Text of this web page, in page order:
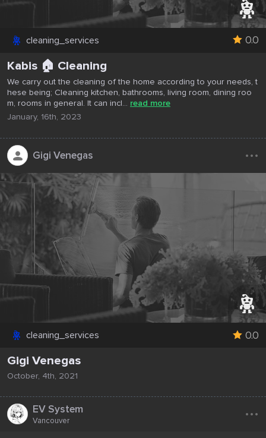
cleaning_services 0.0
Kabis 🏠 Cleaning
We carry out the cleaning of the home according to your needs, t
hese being; Cleaning kitchen, bathrooms, living room, dining roo
m, rooms in general. It can incl... read more
January, 16th, 2023
Gigi Venegas ...
cleaning_services 0.0
Gigi Venegas
October, 4th, 2021
EV System
Vancouver ...